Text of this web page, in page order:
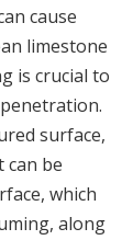
cause
limestone
is crucial to
surface,
can be
which
along